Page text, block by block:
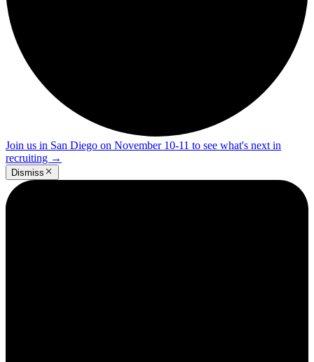
Join us in San Diego on November 10-11 to see what's next in
recruiting →
Dismiss